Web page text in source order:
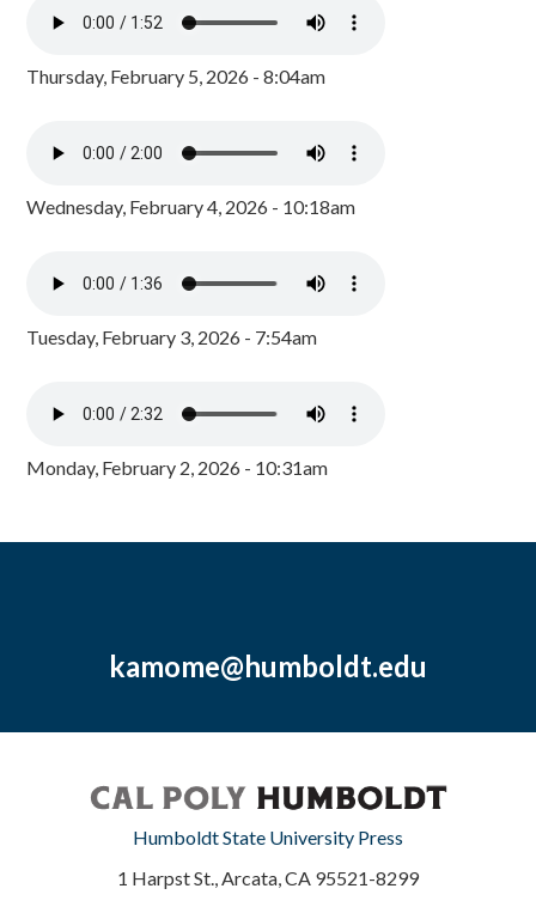
Thursday, February 5, 2026 - 8:04am
Wednesday, February 4, 2026 - 10:18am
Tuesday, February 3, 2026 - 7:54am
Monday, February 2, 2026 - 10:31am
kamome@humboldt.edu
Humboldt State University Press
1 Harpst St., Arcata, CA 95521-8299